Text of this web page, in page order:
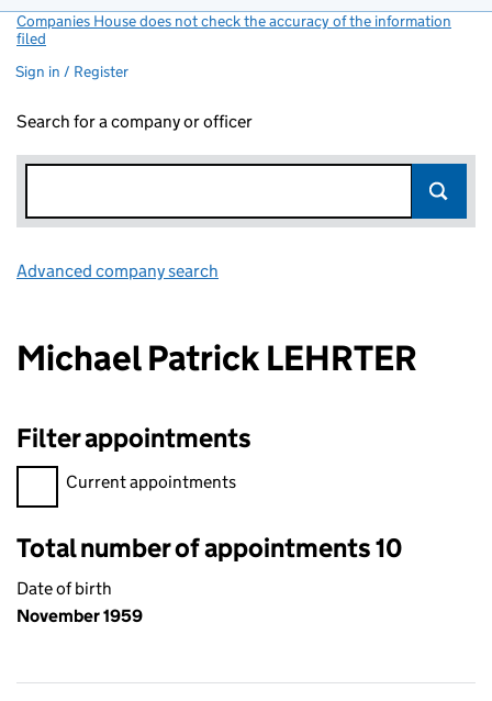
Companies House does not check the accuracy of the information
filed
Sign in / Register
Search for a company or officer
Advanced company search
Michael Patrick LEHRTER
Filter appointments
Filter appointments, selecting an input will reload the page.
Current appointments
Total number of appointments 10
Date of birth
November 1959